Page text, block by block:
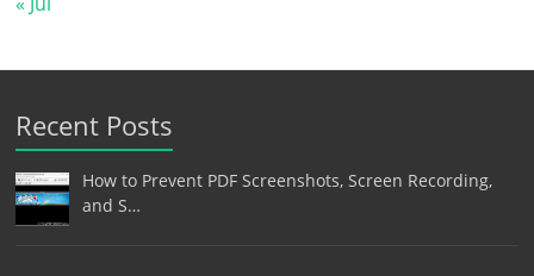
Recent Posts
How to Prevent PDF Screenshots, Screen Recording,
and S…